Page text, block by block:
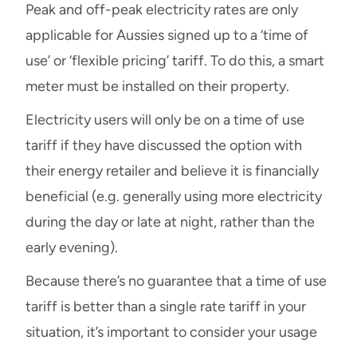
Peak and off-peak electricity rates are only
applicable for Aussies signed up to a ‘time of
use’ or ‘flexible pricing’ tariff. To do this, a smart
meter must be installed on their property.
Electricity users will only be on a time of use
tariff if they have discussed the option with
their energy retailer and believe it is financially
beneficial (e.g. generally using more electricity
during the day or late at night, rather than the
early evening).
Because there’s no guarantee that a time of use
tariff is better than a single rate tariff in your
situation, it’s important to consider your usage